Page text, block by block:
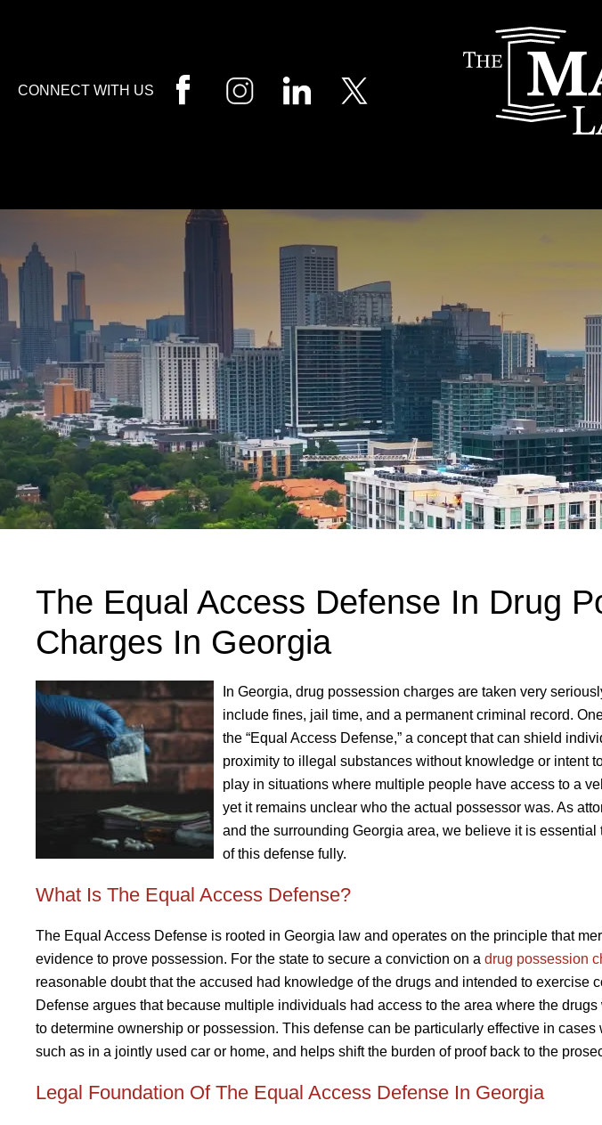
CONNECT WITH US
The Equal Access Defense In Drug
Charges In Georgia
In Georgia, drug possession charges are taken very
include fines, jail time, and a permanent criminal record.
the “Equal Access Defense,” a concept that can shield
proximity to illegal substances without knowledge or intent
play in situations where multiple people have access to a
yet it remains unclear who the actual possessor was. As
and the surrounding Georgia area, we believe it is
of this defense fully.
What Is The Equal Access Defense?
The Equal Access Defense is rooted in Georgia law and operates on the principle that
evidence to prove possession. For the state to secure a conviction on a drug possession
reasonable doubt that the accused had knowledge of the drugs and intended to exercise
Defense argues that because multiple individuals had access to the area where the
to determine ownership or possession. This defense can be particularly effective in
such as in a jointly used car or home, and helps shift the burden of proof back to the
Legal Foundation Of The Equal Access Defense In Georgia